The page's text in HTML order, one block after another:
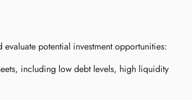
potential investment opportunities:
including low debt levels, high liquidity